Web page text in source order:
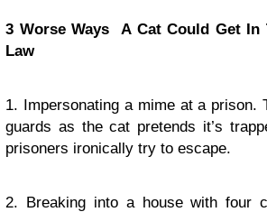
3 Worse Ways A Cat Could Get In
Law
1. Impersonating a mime at a prison.
guards as the cat pretends it’s
prisoners ironically try to escape.
2. Breaking into a house with four